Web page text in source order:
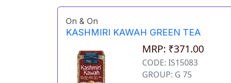
On & On
KASHMIRI KAWAH GREEN TEA
MRP: ₹371.00
CODE: IS15083
GROUP: G 75